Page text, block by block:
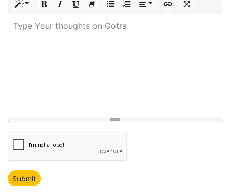
Type Your thoughts on Gotra